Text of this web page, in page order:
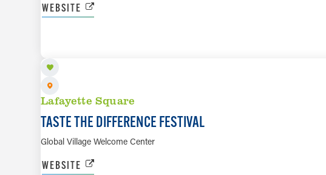
WEBSITE
Lafayette Square
TASTE THE DIFFERENCE FESTIVAL
Global Village Welcome Center
WEBSITE